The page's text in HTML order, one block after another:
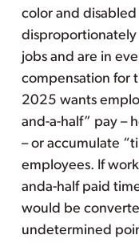
color and
jobs and are in
compensation for
2025 wants
and-a-half” pay –
– or accumulate
employees. If
anda-half paid
would be
undetermined